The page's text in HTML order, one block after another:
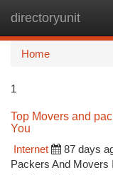
directoryunit
Home
1
Top Movers and
You
Internet
87 days
Packers And Movers